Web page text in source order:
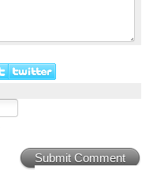
Submit Comment